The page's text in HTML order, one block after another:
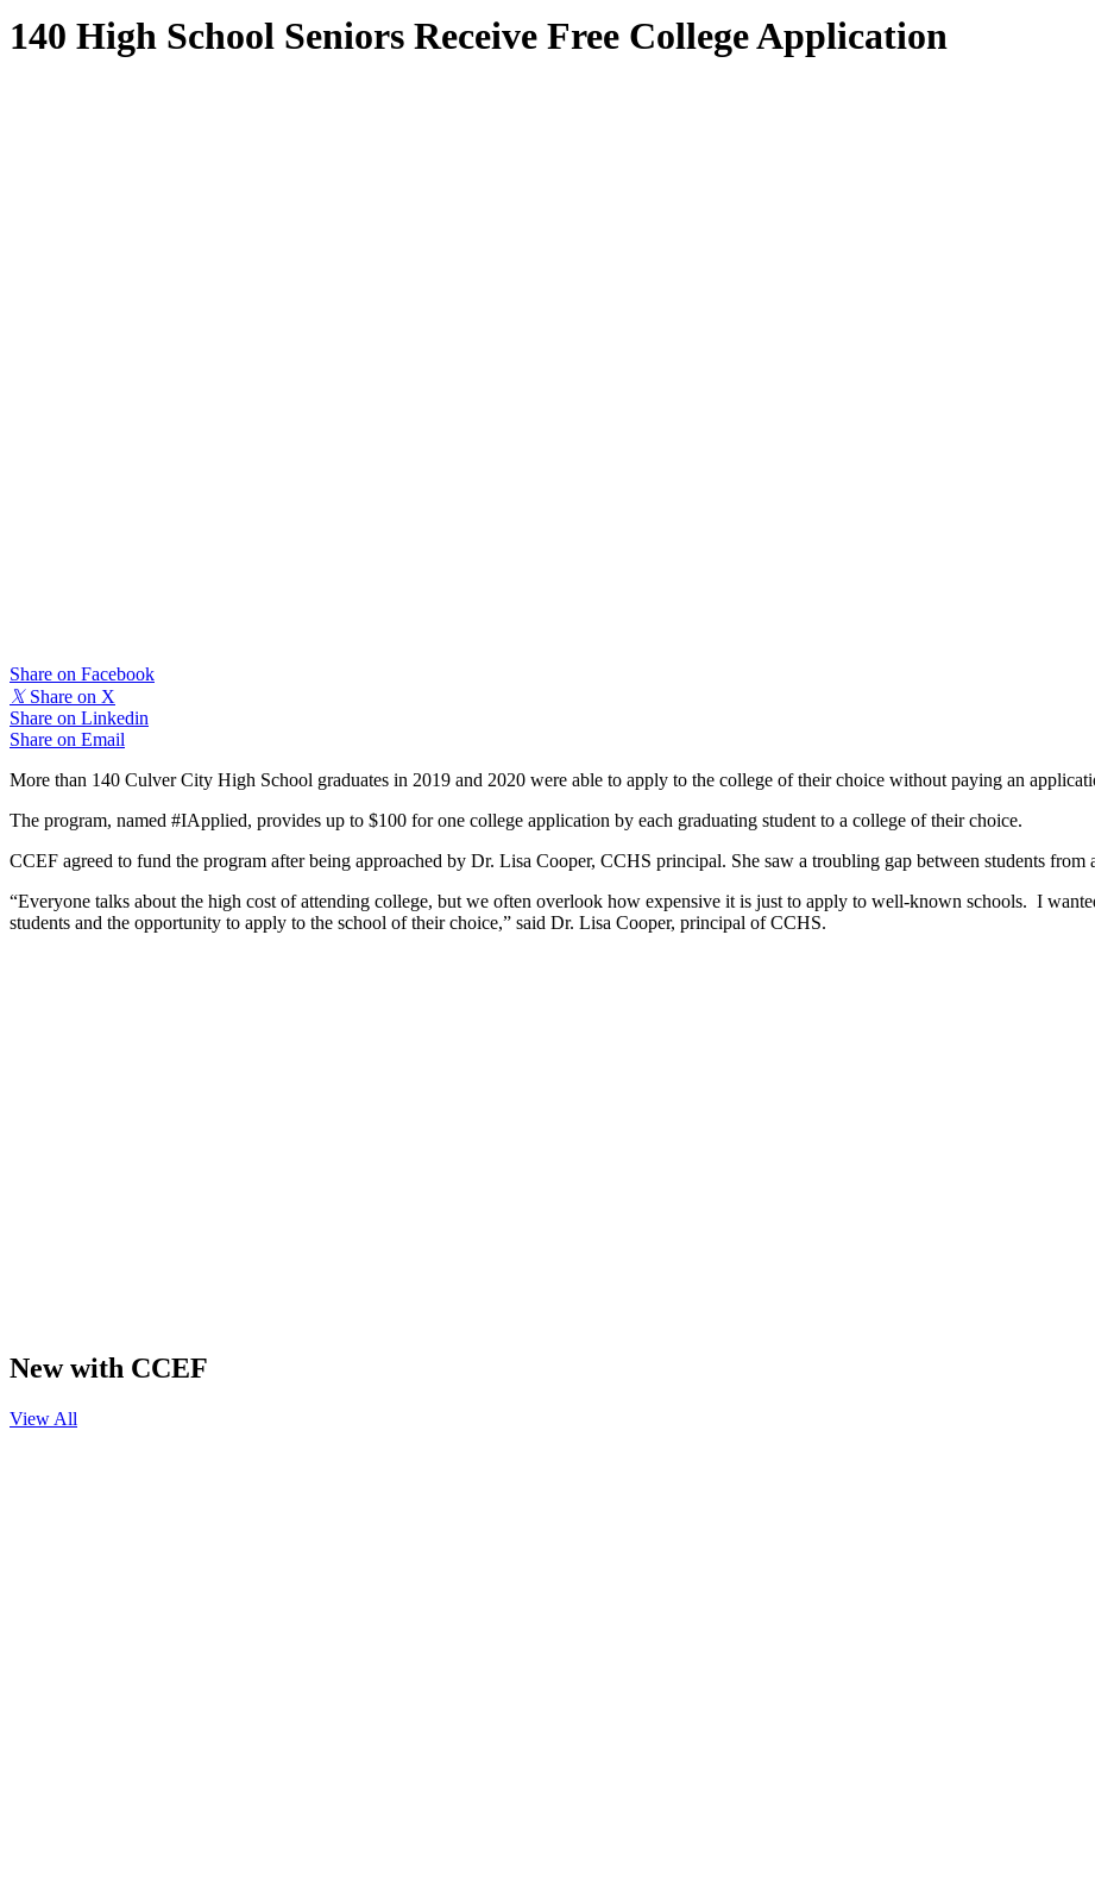
140 High School Seniors Receive Free College Application
Share on Facebook
𝕏 Share on X
Share on Linkedin
Share on Email
More than 140 Culver City High School graduates in 2019 and 2020 were able to apply to the college of their choice without paying an
The program, named #IApplied, provides up to $100 for one college application by each graduating student to a college of their choice.
CCEF agreed to fund the program after being approached by Dr. Lisa Cooper, CCHS principal. She saw a troubling gap between students
“Everyone talks about the high cost of attending college, but we often overlook how expensive it is just to apply to well-known schools. I
students and the opportunity to apply to the school of their choice,” said Dr. Lisa Cooper, principal of CCHS.
New with CCEF
View All